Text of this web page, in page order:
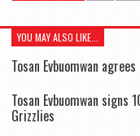
YOU MAY ALSO LIKE...
Tosan Evbuomwan
Tosan Evbuomwan
Grizzlies